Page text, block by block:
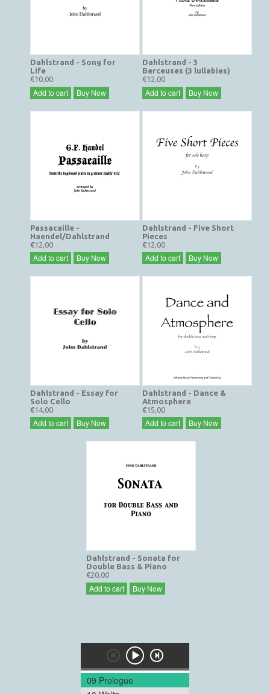
Dahlstrand - Song for
Life
€10,00
Add to cart Buy Now
Dahlstrand - 3
Berceuses (3 lullabies)
€12,00
Add to cart Buy Now
Passacaille -
Haendel/Dahlstrand
€12,00
Add to cart Buy Now
Dahlstrand - Five Short
Pieces
€12,00
Add to cart Buy Now
Dahlstrand - Essay for
Solo Cello
€14,00
Add to cart Buy Now
Dahlstrand - Dance &
Atmosphere
€15,00
Add to cart Buy Now
Dahlstrand - Sonata for
Double Bass & Piano
€20,00
Add to cart Buy Now
09 Prologue